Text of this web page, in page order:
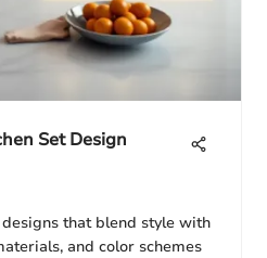
Set Design
that blend style with
and color schemes